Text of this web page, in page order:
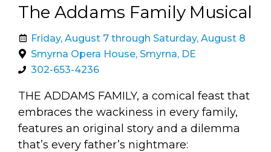
The Addams Family Musical
Friday, August 7 through Saturday, August 8
Smyrna Opera House, Smyrna, DE
302-653-4236
THE ADDAMS FAMILY, a comical feast that
embraces the wackiness in every family,
features an original story and a dilemma
that’s every father’s nightmare:
artist roster
arts jobs
arts opportunities